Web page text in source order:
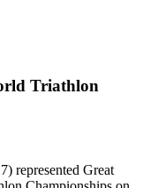
Triathlon
represented Great